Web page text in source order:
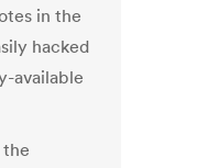
in the
hacked
available
the